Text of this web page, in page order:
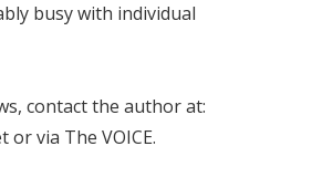
busy with individual
contact the author at:
or via The VOICE.